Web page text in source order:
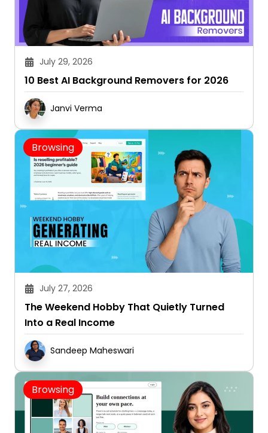
July 29, 2026
10 Best AI Background Removers for 2026
Janvi Verma
Browsing
July 27, 2026
The Weekend Hobby That Quietly Turned
Into a Real Income
Sandeep Maheswari
Browsing